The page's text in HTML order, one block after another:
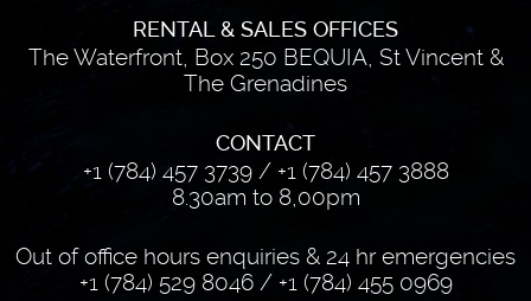
RENTAL & SALES OFFICES
The Waterfront, Box 250 BEQUIA, St Vincent &
The Grenadines
CONTACT
+1 (784) 457 3739/ +1 (784) 457 3888
8.30am to 8,00pm
Out of office hours enquiries & 24 hr emergencies
+1 (784) 529 8046/ +1 (784) 455 0969